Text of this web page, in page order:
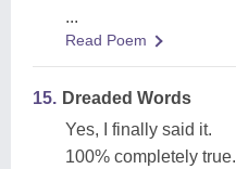
...
Read Poem
15. Dreaded Words
Yes, I finally said it.
100% completely true.